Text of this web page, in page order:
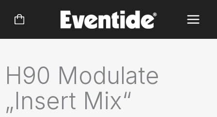
H90 Modulate
„Insert Mix“